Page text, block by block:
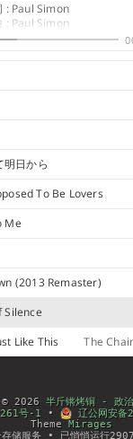
: Paul Simon
: Paul Simon
darkness my old
its seeds while I was
remains within the
streets of
my collar to the cold
light (一道耀眼的霓虹灯
split the night (它划破夜
in the naked light I saw,
listening (说而不言，
writing songs that
said I, you do not know
my words and I might
)
words, like silent
雨滴飘落)
echoed in the wells of
forming (神光中闪射出
明)
the sign said the
on the subway walls (
写在地铁的墙上)
tenement halls, and
(和房屋的大厅里 在
明日から
To Be Lovers
Me
(2013 Remaster)
Silence
Like This The
2026 半斤锵烤铜 - 政治
号-1 •
辽公网安备
Theme
Mirages
存储服务 • 已悄悄运行2907